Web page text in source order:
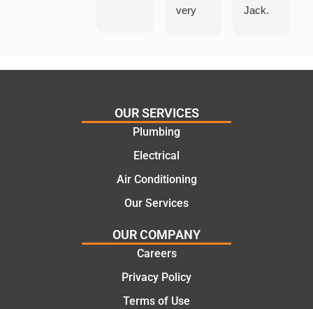
very
and
offering
al and
cost
solutio
ns.
Jack.
OUR SERVICES
Plumbing
Electrical
Air Conditioning
Our Services
OUR COMPANY
Careers
Privacy Policy
Terms of Use